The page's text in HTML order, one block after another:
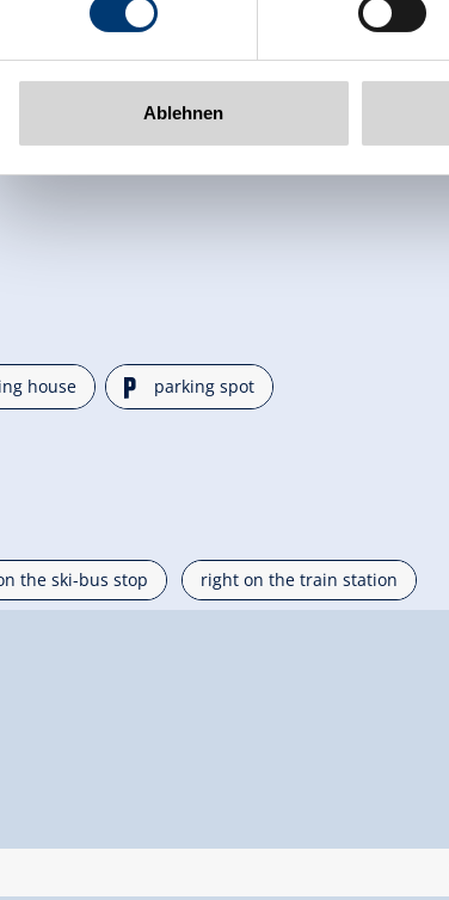
www.zillertalarena.com
Ablehnen
house 🐈parking spot
the ski-bus stop right on the train station